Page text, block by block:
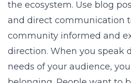
the ecosystem. Use blog
and direct communication
community informed and
direction. When you speak
needs of your audience,